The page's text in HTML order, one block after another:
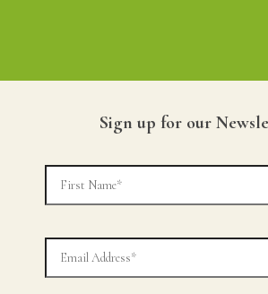
Sign up for our